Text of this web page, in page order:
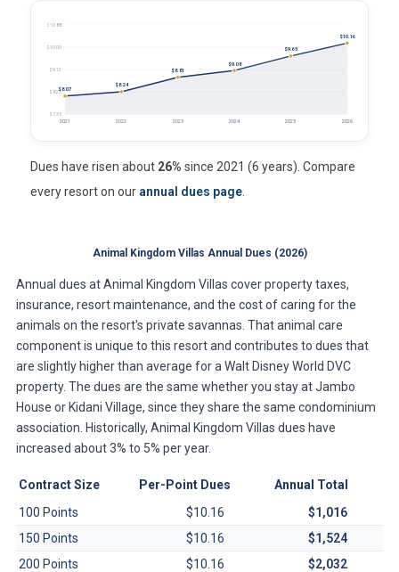
$7.35
$8.23
$9.12
$10.00
$10.88
$8.07
2021
$8.24
2022
$8.81
2023
$9.08
2024
$9.65
2025
$10.16
2026
Dues have risen about 26% since 2021 (6 years). Compare
every resort on our annual dues page
Animal Kingdom Villas Annual Dues (2026)
Annual dues at Animal Kingdom Villas cover property taxes,
insurance, resort maintenance, and the cost of caring for the
animals on the resort's private savannas. That animal care
component is unique to this resort and contributes to dues that
are slightly higher than average for a Walt Disney World DVC
property. The dues are the same whether you stay at Jambo
House or Kidani Village, since they share the same condominium
association. Historically, Animal Kingdom Villas dues have
increased about 3% to 5% per year.
Contract Size Per-Point Dues
Annual Total
100 Points
$10.16
$1,016
150 Points
$10.16
$1,524
200 Points
$10.16 $2,032